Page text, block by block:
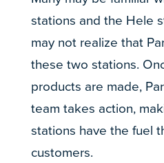
stations and the Hele
may not realize that
these two stations.
products are made,
team takes action,
stations have the fuel
customers.